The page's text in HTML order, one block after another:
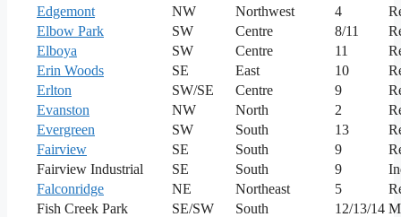
Edgemont
NW Northwest 4
Elbow Park
SW Centre 8/11
Elboya
SW Centre 11
Erin Woods
SE East 10
Erlton
SW/SE Centre 9
Evanston
NW North 2
Evergreen
SW South 13
Fairview
SE South 9
Fairview Industrial
SE South 9
Falconridge
NE Northeast 5
Fish Creek Park
SE/SW South 12/13/14